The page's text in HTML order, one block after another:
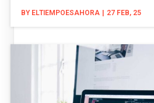
BY ELTIEMPOESAHORA 27 FEB, 25